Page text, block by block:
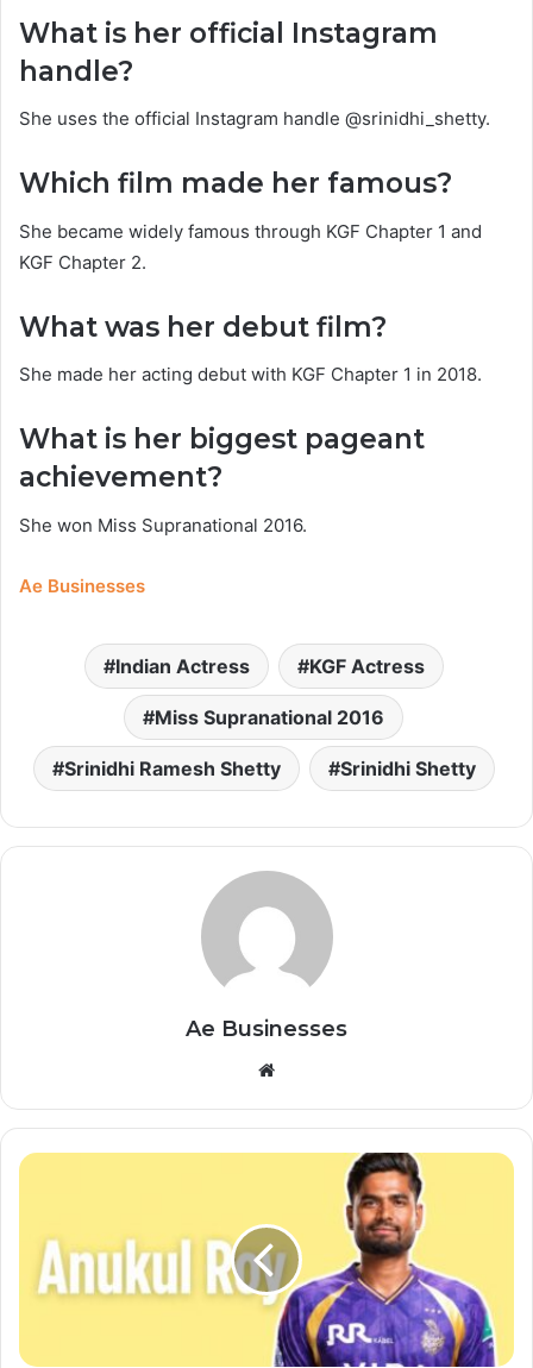
What is her official Instagram
handle?
She uses the official Instagram handle @srinidhi_shetty.
Which film made her famous?
She became widely famous through KGF Chapter 1 and
KGF Chapter 2.
What was her debut film?
She made her acting debut with KGF Chapter 1 in 2018.
What is her biggest pageant
achievement?
She won Miss Supranational 2016.
Ae Businesses
Indian Actress KGF Actress
Miss Supranational 2016
Srinidhi Ramesh Shetty Srinidhi Shetty
Ae Businesses
Website